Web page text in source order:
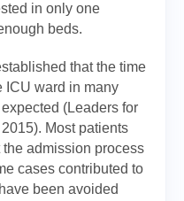
in only one
beds.
that the time
ICU ward in many
(Leaders for
Most patients
admission process
cases contributed to
been avoided